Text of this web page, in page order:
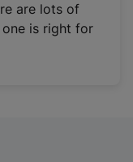
are lots of
is right for